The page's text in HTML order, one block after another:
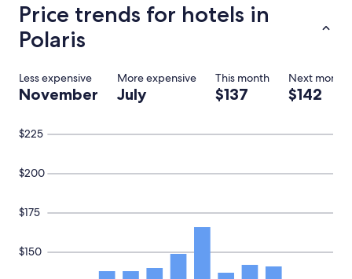
Price trends for hotels in
Polaris
Less expensive More expensive This month Next month
November July $137 $142
$150
$175
$200
$225